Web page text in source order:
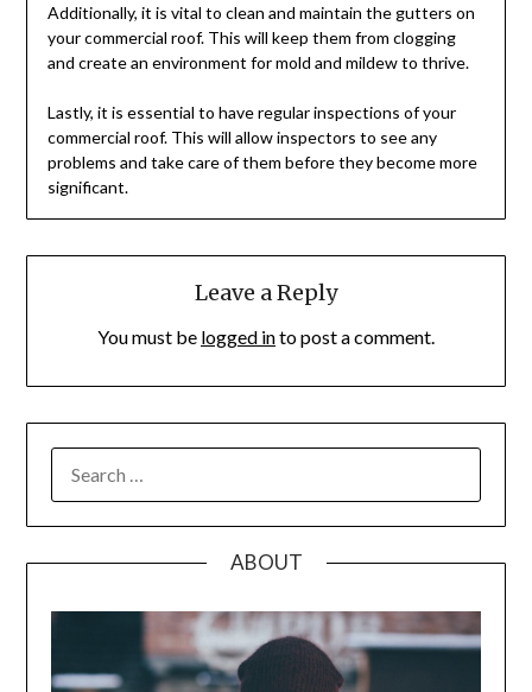
Additionally, it is vital to clean and maintain the gutters on
your commercial roof. This will keep them from clogging
and create an environment for mold and mildew to thrive.
Lastly, it is essential to have regular inspections of your
commercial roof. This will allow inspectors to see any
problems and take care of them before they become more
significant.
Leave a Reply
You must be logged into post a comment.
FOR:
ABOUT